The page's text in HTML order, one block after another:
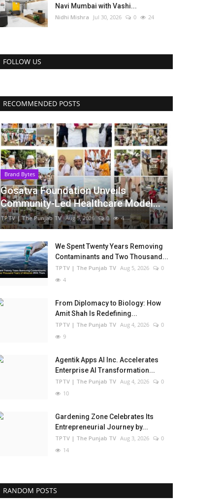
Navi Mumbai with Vashi...
Nidhi Mishra Jul 30, 2026 0 24
FOLLOW US
RECOMMENDED POSTS
Brand Bytes
Gosatva Foundation Unveils
Community-Led Healthcare Model...
TPTV | The Punjab TV Aug 5, 2026 0 4
We Spent Twenty Years Removing
Contaminants and Two Thousand...
TPTV | The Punjab TV Aug 5, 2026
0
4
From Diplomacy to Biology: How
Amit Shah Is Redefining...
TPTV | The Punjab TV Aug 4, 2026
0
9
Agentik Apps AI Inc. Accelerates
Enterprise AI Transformation...
TPTV | The Punjab TV Aug 4, 2026
0
10
Gardening Zone Celebrates Its
Entrepreneurial Journey by...
TPTV | The Punjab TV Aug 3, 2026
0
14
RANDOM POSTS